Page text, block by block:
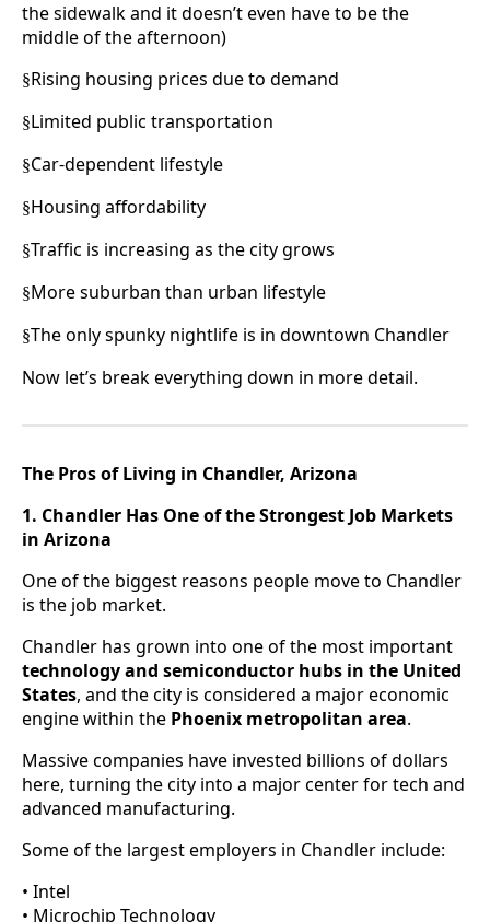
the sidewalk and it doesn’t even have to be the
middle of the afternoon)
§Rising housing prices due to demand
§Limited public transportation
§Car-dependent lifestyle
§Housing affordability
§Traffic is increasing as the city grows
§More suburban than urban lifestyle
§The only spunky nightlife is in downtown Chandler
Now let’s break everything down in more detail.
The Pros of Living in Chandler, Arizona
1. Chandler Has One of the Strongest Job Markets
in Arizona
One of the biggest reasons people move to Chandler
is the job market.
Chandler has grown into one of the most important
technology and semiconductor hubs in the United
States, and the city is considered a major economic
engine within the Phoenix metropolitan area.
Massive companies have invested billions of dollars
here, turning the city into a major center for tech and
advanced manufacturing.
Some of the largest employers in Chandler include:
• Intel
• Microchip Technology